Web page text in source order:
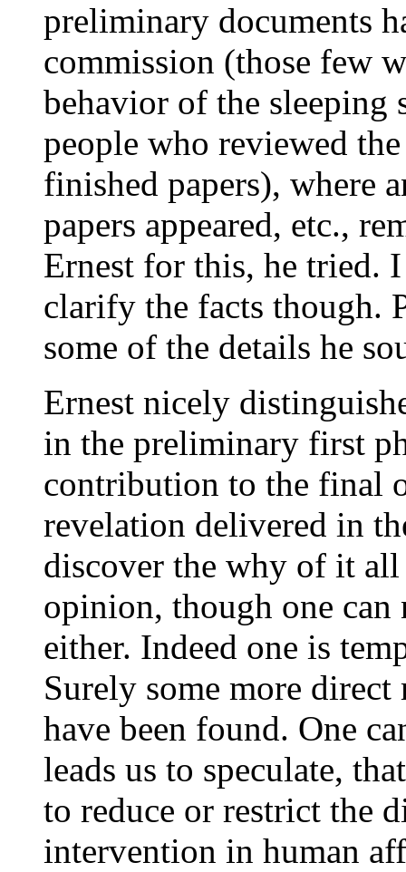
preliminary documents
commission (those few
behavior of the sleeping
people who reviewed
finished papers), where
papers appeared, etc.,
Ernest for this, he tried.
clarify the facts though.
some of the details he
Ernest nicely
in the preliminary first
contribution to the final
revelation delivered in
discover the why of it
opinion, though one
either. Indeed one is
Surely some more
have been found. One
leads us to speculate,
to reduce or restrict the
intervention in human